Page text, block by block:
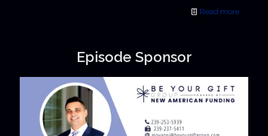
Read more
Episode Sponsor